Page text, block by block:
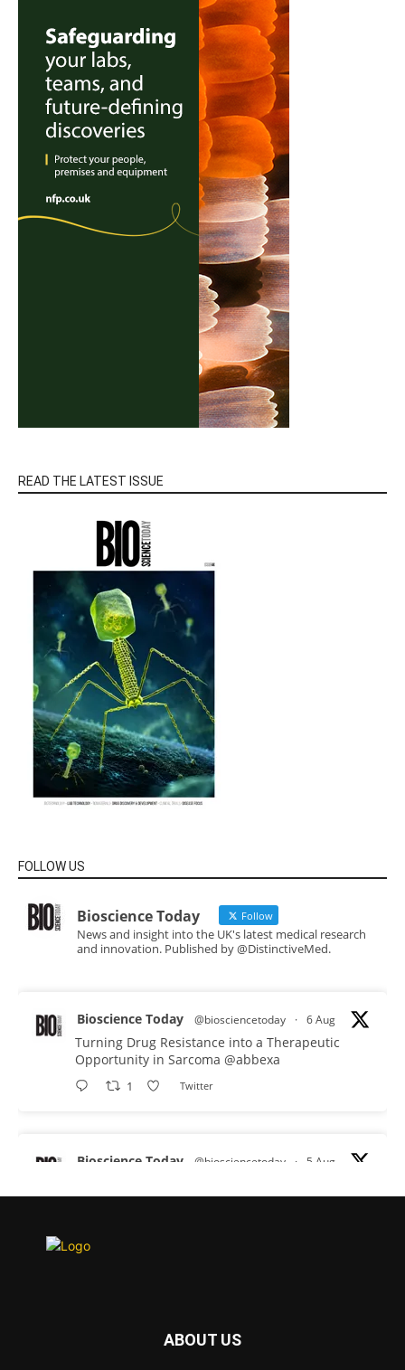
READ THE LATEST ISSUE
FOLLOW US
Bioscience Today Follow
News and insight into the UK's latest medical research
and innovation. Published by @DistinctiveMed.
Bioscience Today @biosciencetoday · 6 Aug
Turning Drug Resistance into a Therapeutic
Opportunity in Sarcoma @abbexa
1 Twitter
Bioscience Today @biosciencetoday · 5 Aug
proteins from some of the most extreme
diseases.
Twitter
ABOUT US